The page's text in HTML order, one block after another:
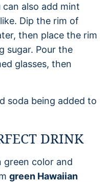
also add mint
Dip the rim of
then place the rim
sugar. Pour the
glasses, then
DRINK
green color and
green Hawaiian